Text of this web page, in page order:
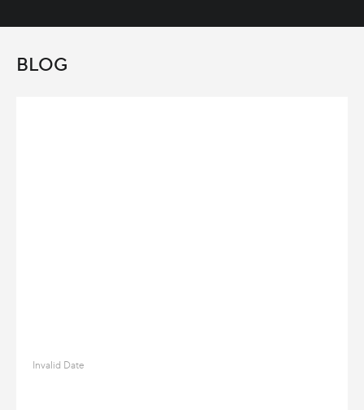
BLOG
Invalid Date